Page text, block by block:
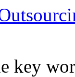
key